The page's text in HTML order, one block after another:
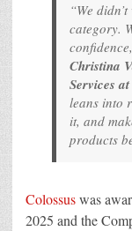
“We
category.
Christina
Services at
leans into
it, and
products
Colossuswas
2025 and the